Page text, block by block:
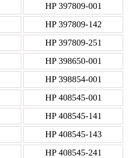
HP 397809-001
HP 397809-142
HP 397809-251
HP 398650-001
HP 398854-001
HP 408545-001
HP 408545-141
HP 408545-143
HP 408545-241